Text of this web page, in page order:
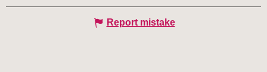
Report mistake